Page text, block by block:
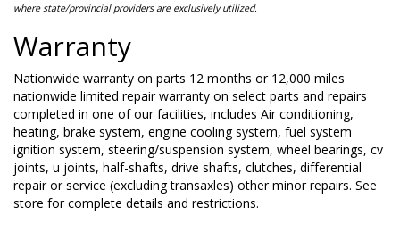
where state/provincial providers are exclusively utilized.
Warranty
Nationwide warranty on parts 12 months or 12,000 miles
nationwide limited repair warranty on select parts and repairs
completed in one of our facilities, includes Air conditioning,
heating, brake system, engine cooling system, fuel system
ignition system, steering/suspension system, wheel bearings, cv
joints, u joints, half-shafts, drive shafts, clutches, differential
repair or service (excluding transaxles) other minor repairs. See
store for complete details and restrictions.